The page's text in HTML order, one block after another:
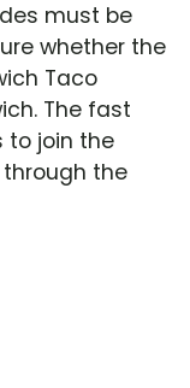
must be
whether the
Taco
The fast
to join the
the